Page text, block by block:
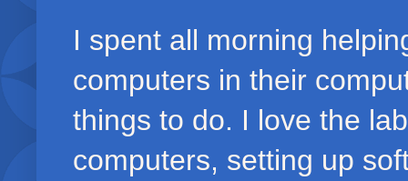
I spent all morning
computers in their
things to do. I love the
computers, setting up